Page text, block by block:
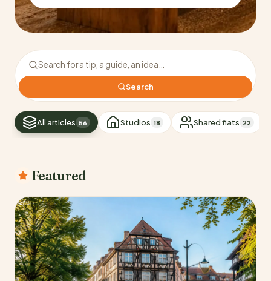
Search the blog
Search
All articles 56 Studios 18 Shared flats 22
Featured